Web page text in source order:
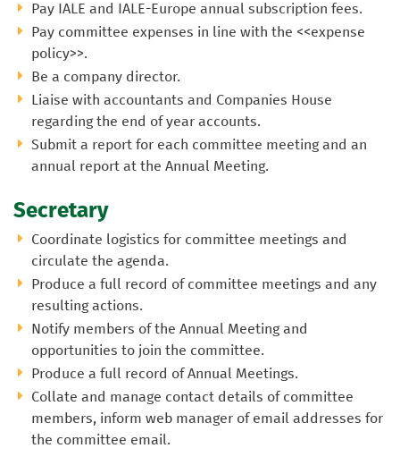
Pay IALE and IALE-Europe annual subscription fees.
Pay committee expenses in line with the <<expense
policy>>.
Be a company director.
Liaise with accountants and Companies House
regarding the end of year accounts.
Submit a report for each committee meeting and an
annual report at the Annual Meeting.
Secretary
Coordinate logistics for committee meetings and
circulate the agenda.
Produce a full record of committee meetings and any
resulting actions.
Notify members of the Annual Meeting and
opportunities to join the committee.
Produce a full record of Annual Meetings.
Collate and manage contact details of committee
members, inform web manager of email addresses for
the committee email.